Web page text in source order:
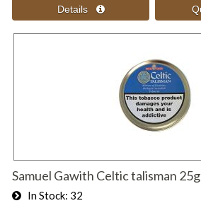
Samuel Gawith Celtic talisman 25g
In Stock 32